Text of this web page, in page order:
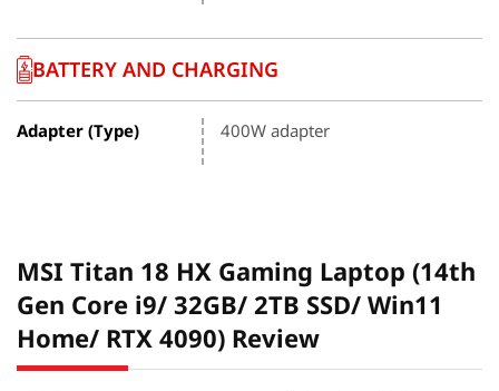
BATTERY AND CHARGING
Adapter (Type) 400W adapter
MSI Titan 18 HX Gaming Laptop (14th
Gen Core i9/ 32GB/ 2TB SSD/ Win11
Home/ RTX 4090) Review